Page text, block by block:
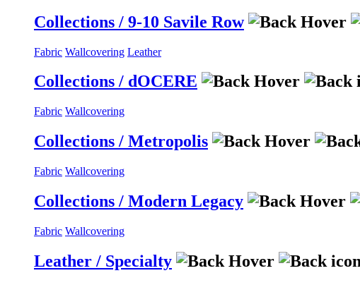
Collections / 9-10 Savile Row
Fabric Wallcovering Leather
Collections / dOCERE
Fabric Wallcovering
Collections / Metropolis
Fabric Wallcovering
Collections / Modern Legacy
Fabric Wallcovering
Leather / Specialty